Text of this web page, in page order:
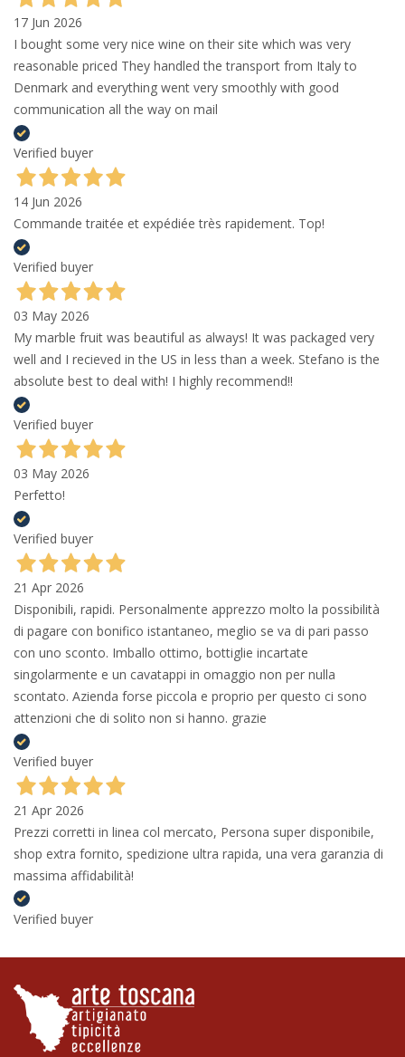
17 Jun 2026
I bought some very nice wine on their site which was very
reasonable priced They handled the transport from Italy to
Denmark and everything went very smoothly with good
communication all the way on mail
Verified buyer
14 Jun 2026
Commande traitée et expédiée très rapidement. Top!
Verified buyer
03 May 2026
My marble fruit was beautiful as always! It was packaged very
well and I recieved in the US in less than a week. Stefano is the
absolute best to deal with! I highly recommend!!
Verified buyer
03 May 2026
Perfetto!
Verified buyer
21 Apr 2026
Disponibili, rapidi. Personalmente apprezzo molto la possibilità
di pagare con bonifico istantaneo, meglio se va di pari passo
con uno sconto. Imballo ottimo, bottiglie incartate
singolarmente e un cavatappi in omaggio non per nulla
scontato. Azienda forse piccola e proprio per questo ci sono
attenzioni che di solito non si hanno. grazie
Verified buyer
21 Apr 2026
Prezzi corretti in linea col mercato, Persona super disponibile,
shop extra fornito, spedizione ultra rapida, una vera garanzia di
massima affidabilità!
Verified buyer